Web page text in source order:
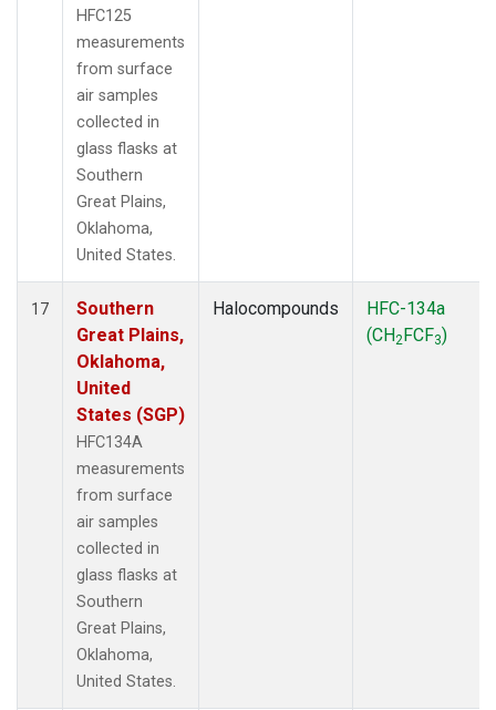
HFC125
measurements
from surface
air samples
collected in
glass flasks at
Southern
Great Plains,
Oklahoma,
United States.
17
Southern
Great Plains,
Oklahoma,
United
States (SGP)
HFC134A
measurements
from surface
air samples
collected in
glass flasks at
Southern
Great Plains,
Oklahoma,
United States.
Halocompounds
HFC-134a
(CH2FCF3)